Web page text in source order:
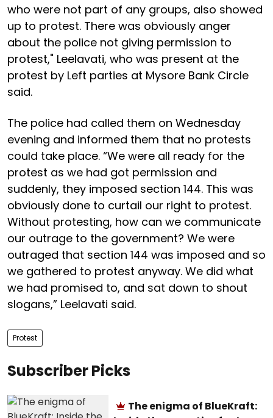
who were not part of any groups, also showed
up to protest. There was obviously anger
about the police not giving permission to
protest," Leelavati, who was present at the
protest by Left parties at Mysore Bank Circle
said.
The police had called them on Wednesday
evening and informed them that no protests
could take place. “We were all ready for the
protest as we had got permission and
suddenly, they imposed section 144. This was
obviously done to curtail our right to protest.
Without protesting, how can we communicate
our outrage to the government? We were
outraged that section 144 was imposed and so
we gathered to protest anyway. We did what
we had promised to, and sat down to shout
slogans,” Leelavati said.
Protest
Subscriber Picks
The enigma of BlueKraft: